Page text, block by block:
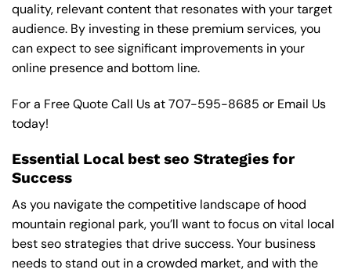
quality, relevant content that resonates with your target
audience. By investing in these premium services, you
can expect to see significant improvements in your
online presence and bottom line.
For a Free Quote Call Us at707-595-8685 or Email Us
today!
Essential Local best seo Strategies for
Success
As you navigate the competitive landscape of hood
mountain regional park, you’ll want to focus on vital local
best seo strategies that drive success. Your business
needs to stand out in a crowded market, and with the